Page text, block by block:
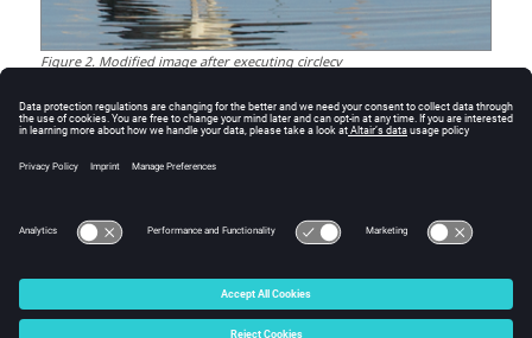
Figure2. Modified image after executing circlecv
See Also
puttextcv
rectanglecv
© 2025 Altair Engineering, Inc. All Rights Reserved.
Intellectual Property Rights Notice|Technical Support